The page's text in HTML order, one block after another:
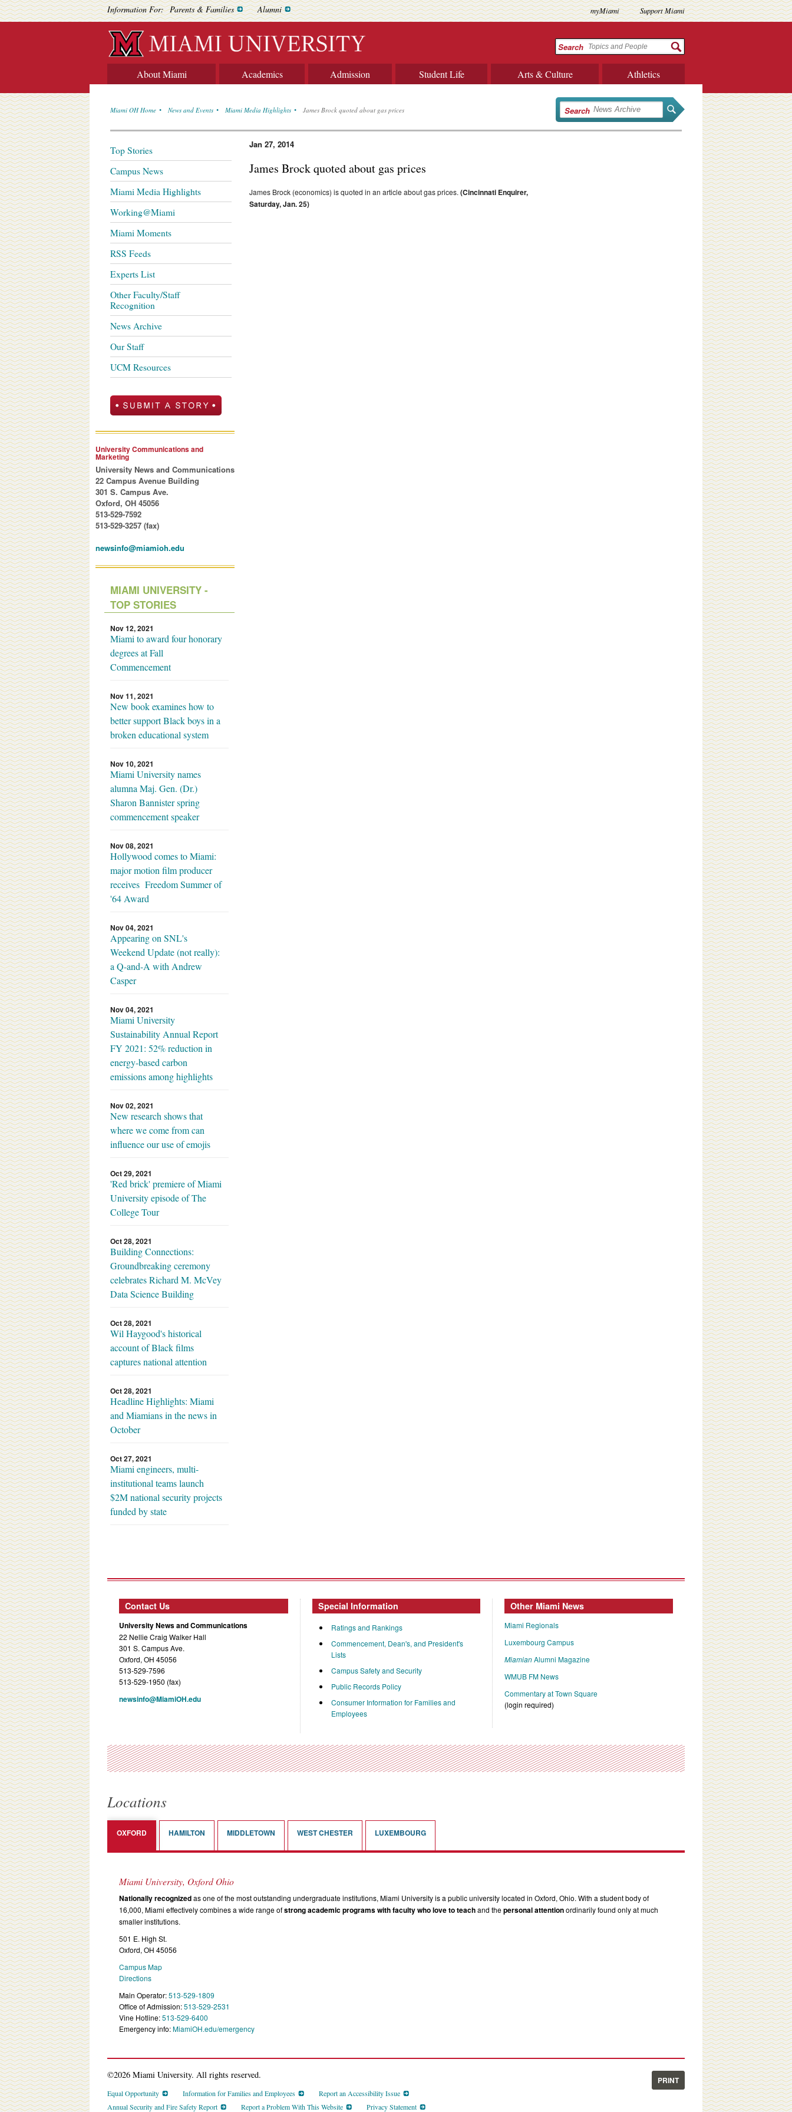
Information For: Parents & Families Alumni myMiami Support Miami
Search
About Miami Academics Admission Student Life Arts & Culture Athletics
Miami OH Home News and Events Miami Media Highlights James Brock quoted about gas prices Search
Jan 27, 2014
James Brock quoted about gas prices
James Brock (economics) is quoted in an article about gas prices.(Cincinnati Enquirer,
Saturday, Jan. 25)
Top Stories
Campus News
Miami Media Highlights
Working@Miami
Miami Moments
RSS Feeds
Experts List
Other Faculty/Staff
Recognition
News Archive
Our Staff
UCM Resources
University Communications and
Marketing
University News and Communications
22 Campus Avenue Building
301 S. Campus Ave.
Oxford, OH 45056
513-529-7592
513-529-3257 (fax)
newsinfo@miamioh.edu
MIAMI UNIVERSITY -
TOP STORIES
Nov 12, 2021
Miami to award four honorary
degrees at Fall
Commencement
Nov 11, 2021
New book examines how to
better support Black boys in a
broken educational system
Nov 10, 2021
Miami University names
alumna Maj. Gen. (Dr.)
Sharon Bannister spring
commencement speaker
Nov 08, 2021
Hollywood comes to Miami:
major motion film producer
receives Freedom Summer of
'64 Award
Nov 04, 2021
Appearing on SNL's
Weekend Update (not really):
a Q-and-A with Andrew
Casper
Nov 04, 2021
Miami University
Sustainability Annual Report
FY 2021: 52% reduction in
energy-based carbon
emissions among highlights
Nov 02, 2021
New research shows that
where we come from can
influence our use of emojis
Oct 29, 2021
'Red brick' premiere of Miami
University episode of The
College Tour
Oct 28, 2021
Building Connections:
Groundbreaking ceremony
celebrates Richard M. McVey
Data Science Building
Oct 28, 2021
Wil Haygood's historical
account of Black films
captures national attention
Oct 28, 2021
Headline Highlights: Miami
and Miamians in the news in
October
Oct 27, 2021
Miami engineers, multi-
institutional teams launch
$2M national security projects
funded by state
Contact Us
University News and Communications
22 Nellie Craig Walker Hall
301 S. Campus Ave.
Oxford, OH 45056
513-529-7596
513-529-1950 (fax)
newsinfo@MiamiOH.edu
Special Information
Ratings and Rankings
Commencement, Dean's, and President's
Lists
Campus Safety and Security
Public Records Policy
Consumer Information for Families and
Employees
Other Miami News
Miami Regionals
Luxembourg Campus
MiamianAlumni Magazine
WMUB FM News
Commentary at Town Square
(login required)
Locations
OXFORD HAMILTON MIDDLETOWN WEST CHESTER LUXEMBOURG
Miami University, Oxford Ohio
Nationally recognizedas one of the most outstanding undergraduate institutions, Miami University is a public university located in Oxford, Ohio. With a student body of
16,000, Miami effectively combines a wide range ofstrong academic programs with faculty who love to teachand thepersonal attentionordinarily found only at much
smaller institutions.
501 E. High St.
Oxford, OH 45056
Campus Map
Directions
Main Operator:513-529-1809
Office of Admission:513-529-2531
Vine Hotline:513-529-6400
Emergency info:MiamiOH.edu/emergency
©2026 Miami University. All rights reserved.
Equal Opportunity Information for Families and Employees
Report an Accessibility Issue
Annual Security and Fire Safety Report
Report a Problem With This Website Privacy Statement
PRINT